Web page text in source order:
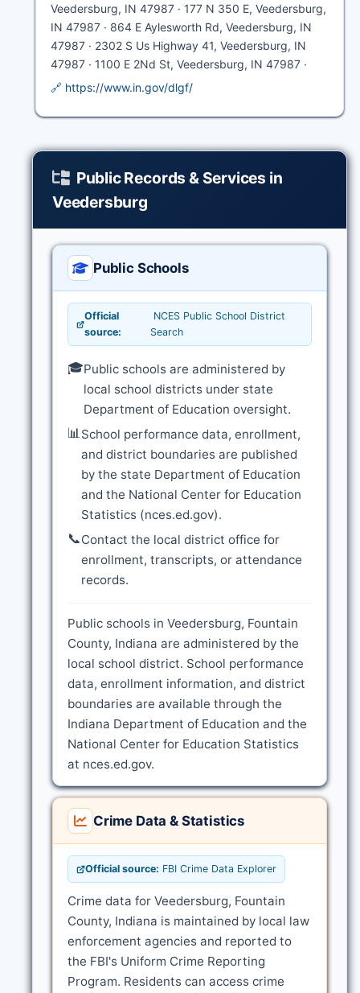
Veedersburg, IN 47987 · 177 N 350 E, Veedersburg,
IN 47987 · 864 E Aylesworth Rd, Veedersburg, IN
47987 · 2302 S Us Highway 41, Veedersburg, IN
47987 · 1100 E 2Nd St, Veedersburg, IN 47987 ·
🔗 https://www.in.gov/dlgf/
Public Records & Services in
Veedersburg
Public Schools
Official
source:
NCES Public School District
Search
🎓Public schools are administered by
local school districts under state
Department of Education oversight.
📊School performance data, enrollment,
and district boundaries are published
by the state Department of Education
and the National Center for Education
Statistics (nces.ed.gov).
📞Contact the local district office for
enrollment, transcripts, or attendance
records.
Public schools in Veedersburg, Fountain
County, Indiana are administered by the
local school district. School performance
data, enrollment information, and district
boundaries are available through the
Indiana Department of Education and the
National Center for Education Statistics
at nces.ed.gov.
Crime Data & Statistics
Official source: FBI Crime Data Explorer
Crime data for Veedersburg, Fountain
County, Indiana is maintained by local law
enforcement agencies and reported to
the FBI's Uniform Crime Reporting
Program. Residents can access crime